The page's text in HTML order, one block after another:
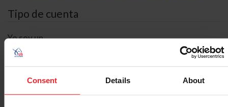
Consent Details About
Tipo de cuenta
Yo soy un
Búsqueda de ID